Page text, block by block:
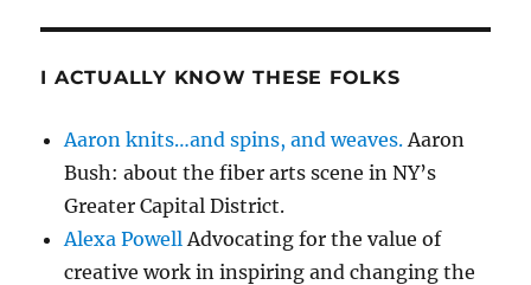
I ACTUALLY KNOW THESE FOLKS
Aaron knits…and spins, and weaves. Aaron
Bush: about the fiber arts scene in NY’s
Greater Capital District.
Alexa Powell Advocating for the value of
creative work in inspiring and changing the